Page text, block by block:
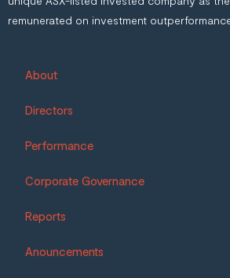
remunerated on investment
About
Directors
Performance
Corporate Governance
Reports
Anouncements